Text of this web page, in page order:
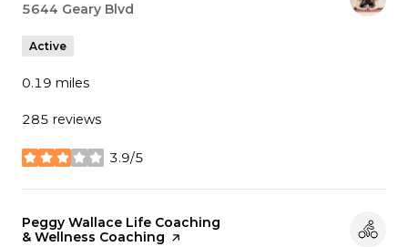
Search
5644 Geary Blvd
Active
0.19 miles
285 reviews
3.9/5
stars
Visit the
Peggy Wallace Life Coaching
& Wellness Coaching page on Yelp